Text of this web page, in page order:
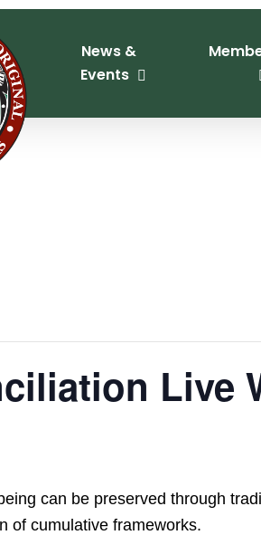
News &
Events
Live
can be preserved through
of cumulative frameworks.